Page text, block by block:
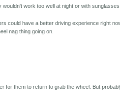
work too well at night or with
could have a better driving experience right
nag thing going on.
for them to return to grab the wheel. But